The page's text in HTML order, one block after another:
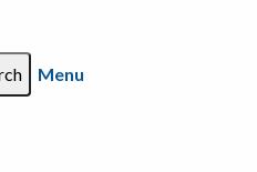
Menu